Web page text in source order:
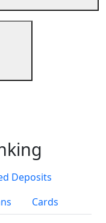
Deposits
Cards